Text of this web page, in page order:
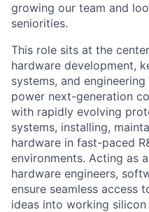
growing our team and
seniorities.
This role sits at the
hardware development,
systems, and
power next-generation
with rapidly evolving
systems, installing,
hardware in fast-paced
environments. Acting as
hardware engineers,
ensure seamless access
ideas into working silicon